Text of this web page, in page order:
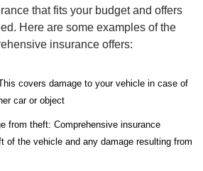
that fits your budget and offers
Here are some examples of the
insurance offers:
covers damage to your vehicle in case of
car or object
from theft: Comprehensive insurance
of the vehicle and any damage resulting from